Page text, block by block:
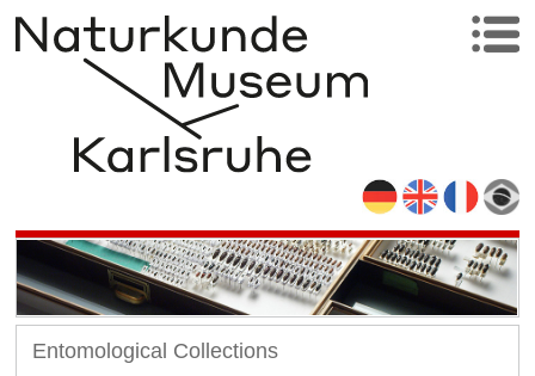
Entomological Collections